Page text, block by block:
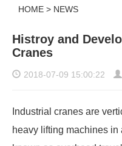
HOME > NEWS
Histroy and
Cranes
2018-07-09 15:00:22
Industrial cranes are
heavy lifting machines